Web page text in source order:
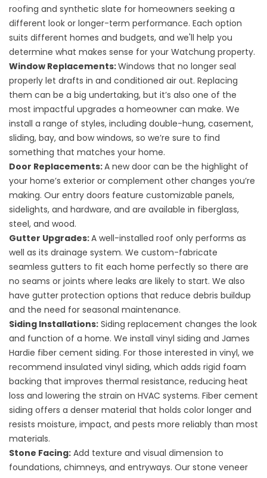
roofing and synthetic slate for homeowners seeking a
different look or longer-term performance. Each option
suits different homes and budgets, and we'll help you
determine what makes sense for your Watchung property.
Window Replacements:Windows that no longer seal
properly let drafts in and conditioned air out. Replacing
them can be a big undertaking, but it’s also one of the
most impactful upgrades a homeowner can make. We
install a range of styles, including double-hung, casement,
sliding, bay, and bow windows, so we’re sure to find
something that matches your home.
Door Replacements:A new door can be the highlight of
your home’s exterior or complement other changes you’re
making. Our entry doors feature customizable panels,
sidelights, and hardware, and are available in fiberglass,
steel, and wood.
Gutter Upgrades:A well-installed roof only performs as
well as its drainage system. We custom-fabricate
seamless gutters to fit each home perfectly so there are
no seams or joints where leaks are likely to start. We also
have gutter protection options that reduce debris buildup
and the need for seasonal maintenance.
Siding Installations: Siding replacement changes the look
and function of a home. We install vinyl siding and James
Hardie fiber cement siding. For those interested in vinyl, we
recommend insulated vinyl siding, which adds rigid foam
backing that improves thermal resistance, reducing heat
loss and lowering the strain on HVAC systems. Fiber cement
siding offers a denser material that holds color longer and
resists moisture, impact, and pests more reliably than most
materials.
Stone Facing: Add texture and visual dimension to
foundations, chimneys, and entryways. Our stone veneer